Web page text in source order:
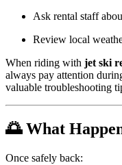
Ask rental staff
Review local
When riding with jet ski
always pay attention
valuable troubleshooting
🌅 What
Once safely back: